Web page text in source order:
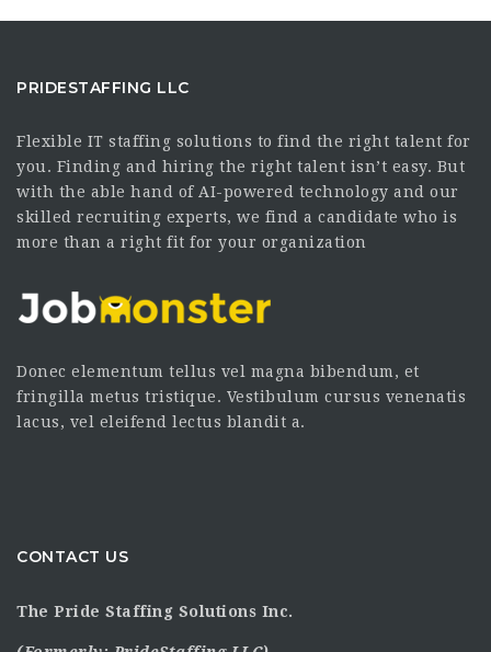
PRIDESTAFFING LLC
Flexible IT staffing solutions to find the right talent for
you. Finding and hiring the right talent isn’t easy. But
with the able hand of AI-powered technology and our
skilled recruiting experts, we find a candidate who is
more than a right fit for your organization
Donec elementum tellus vel magna bibendum, et
fringilla metus tristique. Vestibulum cursus venenatis
lacus, vel eleifend lectus blandit a.
CONTACT US
The Pride Staffing Solutions Inc.